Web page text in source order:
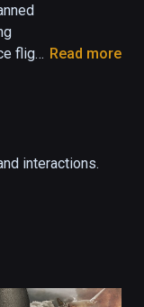
flight.
you
of
Read more
interactions.